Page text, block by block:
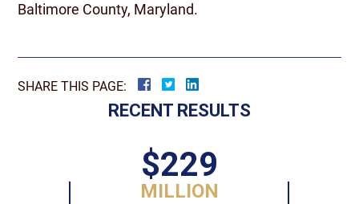
Baltimore County, Maryland.
SHARE THIS PAGE:
RECENT RESULTS
$229
MILLION